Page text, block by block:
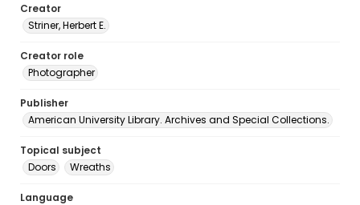
Creator
Striner, Herbert E.
Creator role
Photographer
Publisher
American University Library. Archives and Special Collections.
Topical subject
Doors
Wreaths
Language